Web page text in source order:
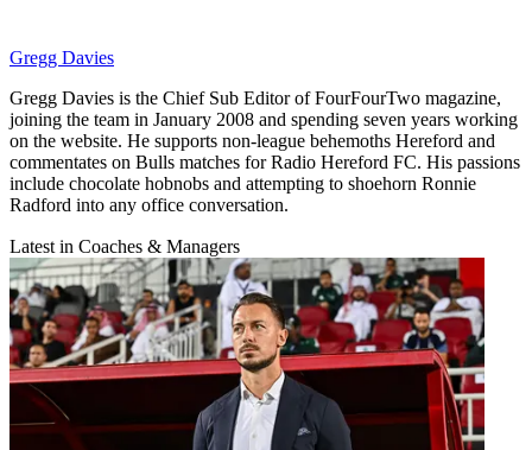
Gregg Davies
Gregg Davies is the Chief Sub Editor of FourFourTwo magazine,
joining the team in January 2008 and spending seven years working
on the website. He supports non-league behemoths Hereford and
commentates on Bulls matches for Radio Hereford FC. His passions
include chocolate hobnobs and attempting to shoehorn Ronnie
Radford into any office conversation.
Latest in Coaches & Managers